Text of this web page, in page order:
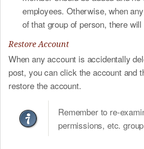
employees. Otherwise, when
of that group of person, there
Restore Account
When any account is accidentally
post, you can click the account and
restore the account.
Remember to re-
permissions, etc.